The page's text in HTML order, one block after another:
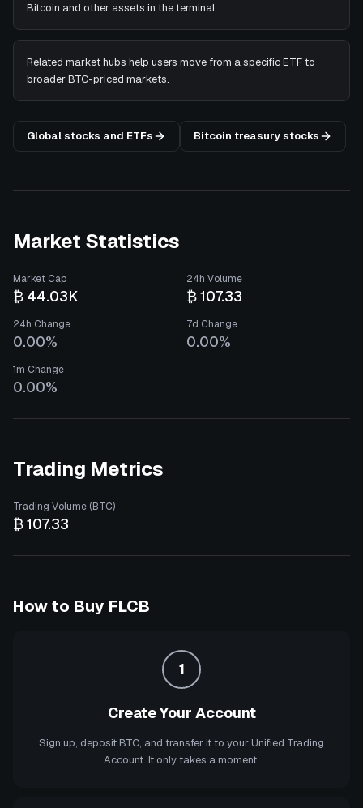
Bitcoin and other assets in the terminal.
Related market hubs help users move from a specific ETF to
broader BTC-priced markets.
Global stocks and ETFs Bitcoin treasury stocks
Market Statistics
Market Cap
₿ 44.03K
24h Volume
₿ 107.33
24h Change
0.00%
7d Change
0.00%
1m Change
0.00%
Trading Metrics
Trading Volume (BTC)
₿ 107.33
How to Buy FLCB
1
Create Your Account
Sign up, deposit BTC, and transfer it to your Unified Trading
Account. It only takes a moment.